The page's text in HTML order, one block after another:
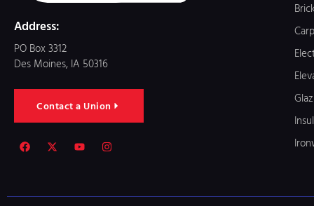
Address:
PO Box 3312
Des Moines, IA 50316
Contact a Union